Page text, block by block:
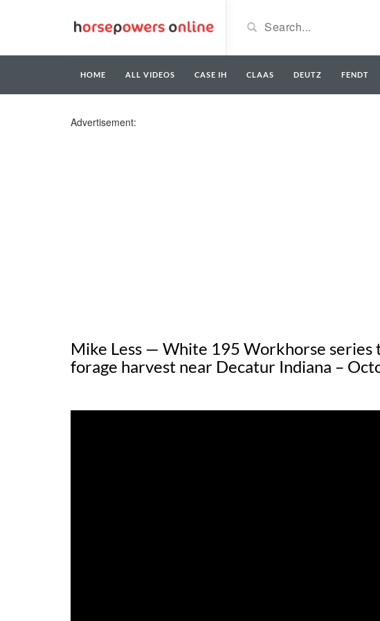
HOME ALL VIDEOS CASE IH CLAAS DEUTZ FENDT
Advertisement:
Mike Less — White 195 Workhorse
forage harvest near Decatur Indiana –